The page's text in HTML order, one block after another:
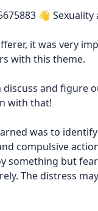
👋
it was very
with this theme.
discuss and figure
with that!
was to
compulsive
something but
The distress